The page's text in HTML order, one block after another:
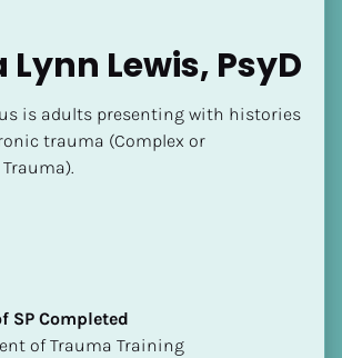
Lynn Lewis, PsyD
is adults presenting with histories
trauma (Complex or
SP Completed
of Trauma Training